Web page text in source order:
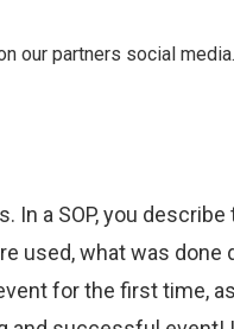
our partners social
In a SOP, you
used, what was done
for the first time,